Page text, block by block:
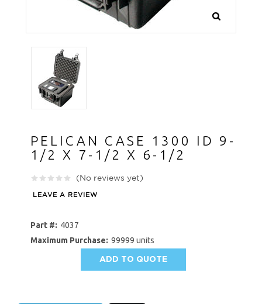
PELICAN CASE 1300 ID 9-
1/2 X 7-1/2 X 6-1/2
(No reviews yet)
LEAVE A REVIEW
Part #: 4037
Maximum Purchase: 99999 units
ADD TO QUOTE